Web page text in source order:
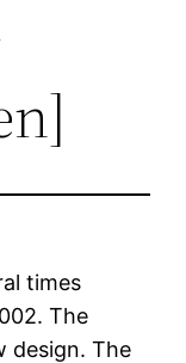
times
The
design. The